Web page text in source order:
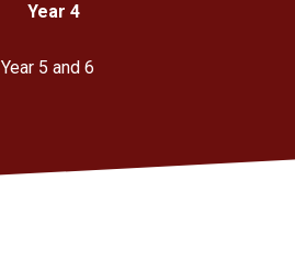
Year 4
Year 5 and 6